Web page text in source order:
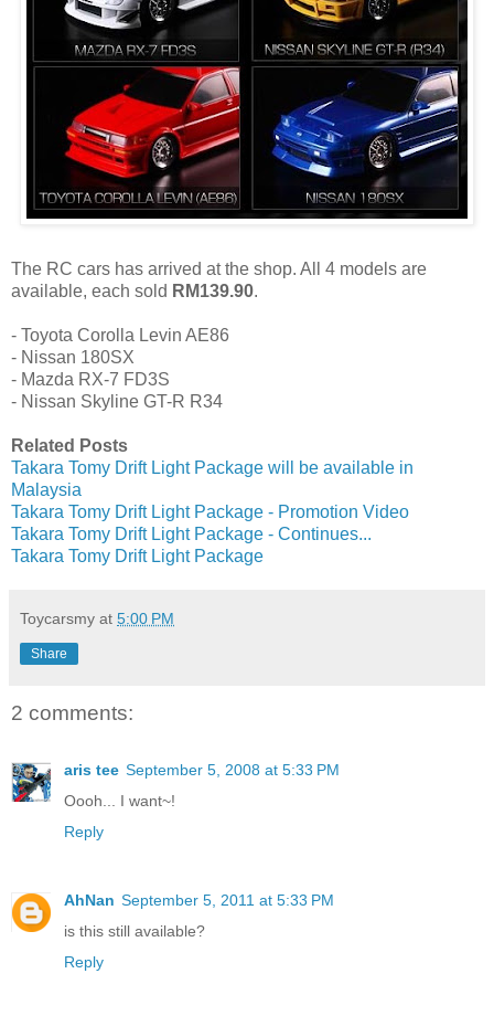
The RC cars has arrived at the shop. All 4 models are
available, each sold RM139.90.
- Toyota Corolla Levin AE86
- Nissan 180SX
- Mazda RX-7 FD3S
- Nissan Skyline GT-R R34
Related Posts
Takara Tomy Drift Light Package will be available in
Malaysia
Takara Tomy Drift Light Package - Promotion Video
Takara Tomy Drift Light Package - Continues...
Takara Tomy Drift Light Package
Toycarsmy at 5:00 PM
Share
2 comments:
aris tee September 5, 2008 at 5:33 PM
Oooh... I want~!
Reply
AhNan September 5, 2011 at 5:33 PM
is this still available?
Reply